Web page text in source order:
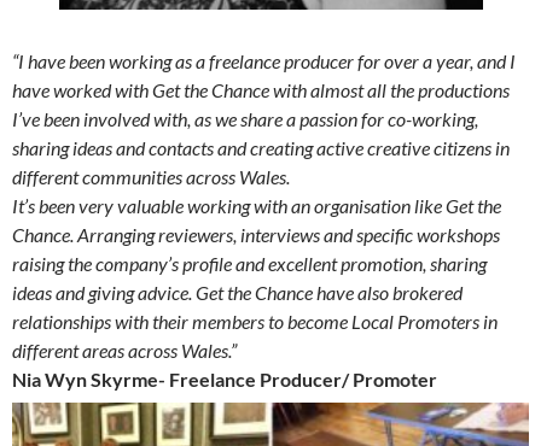
“I have been working as a freelance producer for over a year, and I
have worked with Get the Chance with almost all the productions
I’ve been involved with, as we share a passion for co-working,
sharing ideas and contacts and creating active creative citizens in
different communities across Wales.
It’s been very valuable working with an organisation like Get the
Chance. Arranging reviewers, interviews and specific workshops
raising the company’s profile and excellent promotion, sharing
ideas and giving advice. Get the Chance have also brokered
relationships with their members to become Local Promoters in
different areas across Wales.”
Nia Wyn Skyrme- Freelance Producer/ Promoter